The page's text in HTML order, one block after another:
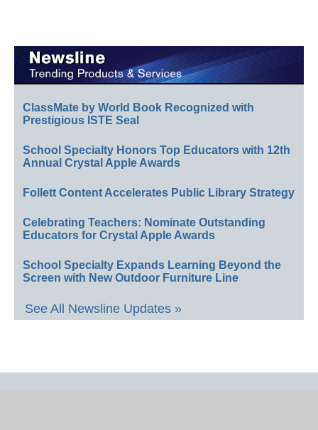
ClassMate by World Book Recognized with
Prestigious ISTE Seal
School Specialty Honors Top Educators with 12th
Annual Crystal Apple Awards
Follett Content Accelerates Public Library Strategy
Celebrating Teachers: Nominate Outstanding
Educators for Crystal Apple Awards
School Specialty Expands Learning Beyond the
Screen with New Outdoor Furniture Line
See All Newsline Updates »